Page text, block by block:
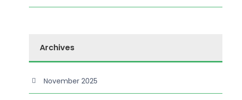
Archives
November 2025